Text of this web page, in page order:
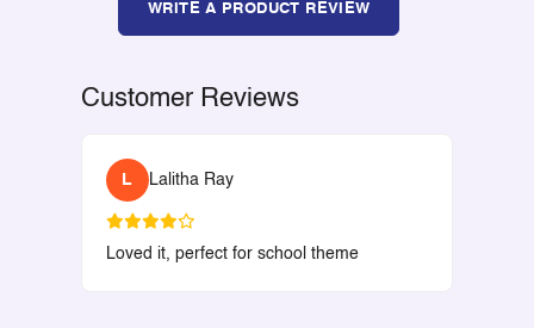
WRITE A PRODUCT REVIEW
Customer Reviews
L Lalitha Ray
Loved it, perfect for school theme